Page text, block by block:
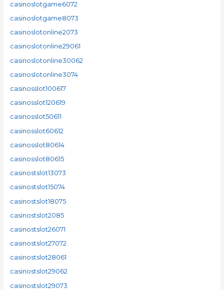
casinoslotgame6072
casinoslotgame8073
casinoslotonline2073
casinoslotonline29061
casinoslotonline30062
casinoslotonline3074
casinosslot100617
casinosslot120619
casinosslot50611
casinosslot60612
casinosslot80614
casinosslot80615
casinostslot13073
casinostslot15074
casinostslot18075
casinostslot2085
casinostslot26071
casinostslot27072
casinostslot28061
casinostslot29062
casinostslot29073